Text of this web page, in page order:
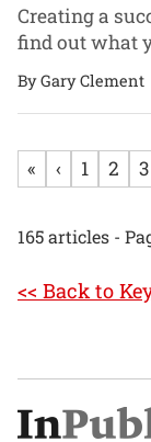
Creating a
find out what
By Gary Clement
« ‹ 1 2 3
165 articles -
<< Back to